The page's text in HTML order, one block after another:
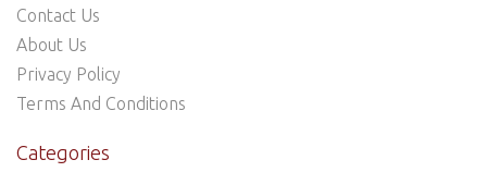
Contact Us
About Us
Privacy Policy
Terms And Conditions
Categories